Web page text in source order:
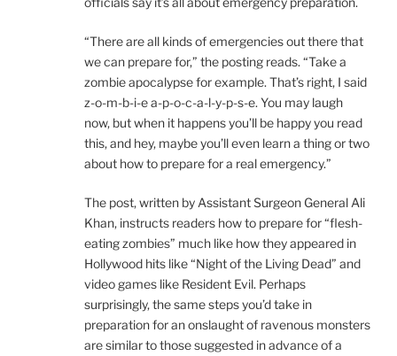
“There are all kinds of emergencies out there that
we can prepare for,” the posting reads. “Take a
zombie apocalypse for example. That’s right, I said
z-o-m-b-i-e a-p-o-c-a-l-y-p-s-e. You may laugh
now, but when it happens you’ll be happy you read
this, and hey, maybe you’ll even learn a thing or two
about how to prepare for a real emergency.”
The post, written by Assistant Surgeon General Ali
Khan, instructs readers how to prepare for “flesh-
eating zombies” much like how they appeared in
Hollywood hits like “Night of the Living Dead” and
video games like Resident Evil. Perhaps
surprisingly, the same steps you’d take in
preparation for an onslaught of ravenous monsters
are similar to those suggested in advance of a